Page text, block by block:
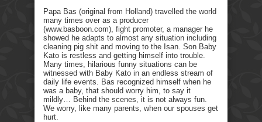
Papa Bas (original from Holland) travelled the world
many times over as a producer
(www.basboon.com), fight promoter, a manager he
showed he adapts to almost any situation including
cleaning pig shit and moving to the Isan. Son Baby
Kato is restless and getting himself into trouble.
Many times, hilarious funny situations can be
witnessed with Baby Kato in an endless stream of
daily life events. Bas recognized himself when he
was a baby, that should worry him, to say it
mildly… Behind the scenes, it is not always fun.
We worry, like many parents, when our spouses get
hurt.